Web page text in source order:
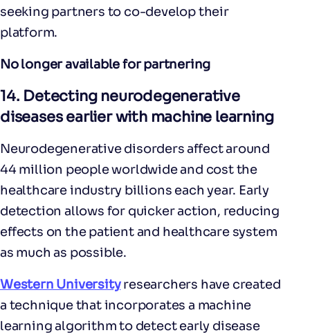
seeking partners to co-develop their
platform.
No longer available for partnering
14. Detecting neurodegenerative
diseases earlier with machine learning
Neurodegenerative disorders affect around
44 million people worldwide and cost the
healthcare industry billions each year. Early
detection allows for quicker action, reducing
effects on the patient and healthcare system
as much as possible.
Western Universityresearchers have created
a technique that incorporates a machine
learning algorithm to detect early disease